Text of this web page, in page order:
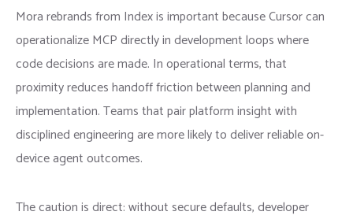
Mora rebrands from Index is important because Cursor can
operationalize MCP directly in development loops where
code decisions are made. In operational terms, that
proximity reduces handoff friction between planning and
implementation. Teams that pair platform insight with
disciplined engineering are more likely to deliver reliable on-
device agent outcomes.
The caution is direct: without secure defaults, developer